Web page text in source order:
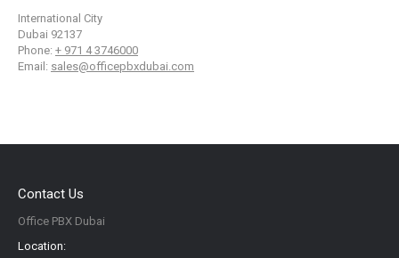
International City
Dubai 92137
Phone: + 971 4 3746000
Email: sales@officepbxdubai.com
Contact Us
Office PBX Dubai
Location: